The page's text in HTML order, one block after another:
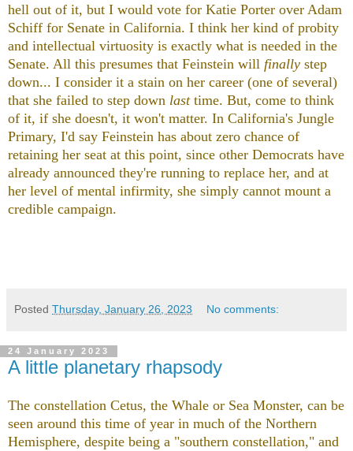
hell out of it, but I would vote for Katie Porter over Adam
Schiff for Senate in California. I think her kind of probity
and intellectual virtuosity is exactly what is needed in the
Senate. All this presumes that Feinstein will finally step
down... I consider it a stain on her career (one of several)
that she failed to step down last time. But, come to think
of it, if she doesn't, it won't matter. In California's Jungle
Primary, I'd say Feinstein has about zero chance of
retaining her seat at this point, since other Democrats have
already announced they're running to replace her, and at
her level of mental infirmity, she simply cannot mount a
credible campaign.
Posted Thursday, January 26, 2023 No comments:
24 January 2023
A little planetary rhapsody
The constellation Cetus, the Whale or Sea Monster, can be
seen around this time of year in much of the Northern
Hemisphere, despite being a "southern constellation," and